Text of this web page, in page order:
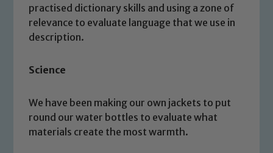
practised dictionary skills and using a zone of
relevance to evaluate language that we use in
description.
Science
We have been making our own jackets to put
round our water bottles to evaluate what
materials create the most warmth.
Safeguarding